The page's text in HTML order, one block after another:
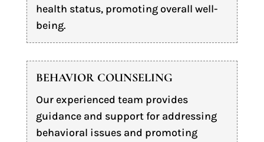
health status, promoting overall well-
being.
BEHAVIOR COUNSELING
Our experienced team provides
guidance and support for addressing
behavioral issues and promoting